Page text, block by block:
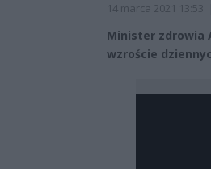
14 marca 2021 13:53
Minister zdrowia
wzroście